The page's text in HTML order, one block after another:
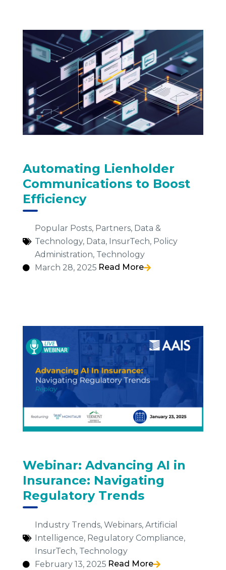
Automating Lienholder
Communications to Boost
Efficiency
Popular Posts, Partners, Data &
Technology, Data, InsurTech, Policy
Administration, Technology
March 28, 2025 Read More
Webinar: Advancing AI in
Insurance: Navigating
Regulatory Trends
Industry Trends, Webinars, Artificial
Intelligence, Regulatory Compliance,
InsurTech, Technology
February 13, 2025 Read More